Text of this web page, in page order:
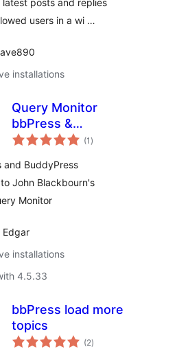
posts and replies
users in a wi …
installations
Query Monitor
bbPress &
BuddyPress (1 total
ratings
)
and BuddyPress
John Blackbourn's
Monitor
Edgar
installations
4.5.33
bbPress load more
topics
(2total
ratings
)